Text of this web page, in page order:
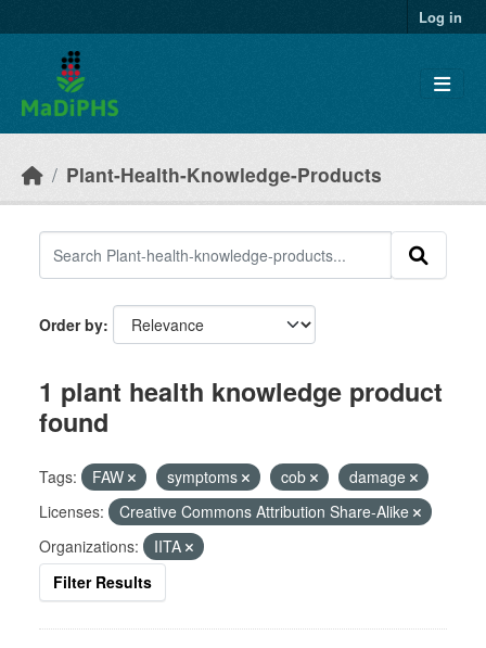
Log in
Plant-Health-Knowledge-Products
Order by
1 plant health knowledge product
found
Tags: FAW symptoms cob
damage
Licenses:
Creative Commons Attribution Share-Alike
Organizations:
IITA
Filter Results